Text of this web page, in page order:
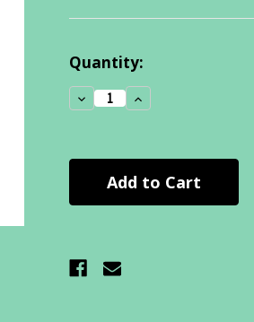
Current
Stock:
Quantity:
Decrease
Quantity:
Increase
Quantity: